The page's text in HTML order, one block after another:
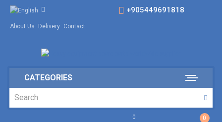
+905449691818
About Us Delivery Contact
CATEGORIES
0 0